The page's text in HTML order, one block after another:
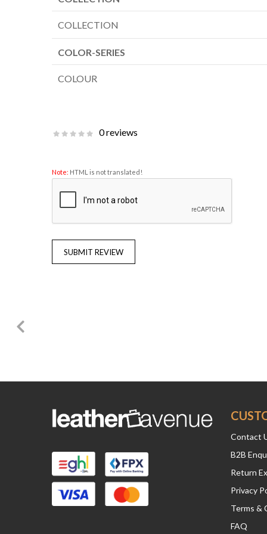
COLLECTION
COLOR-SERIES
COLOUR
0 reviews
Note: HTML is not translated!
SUBMIT REVIEW
Contact
B2B
Return
Privacy
Terms &
FAQ